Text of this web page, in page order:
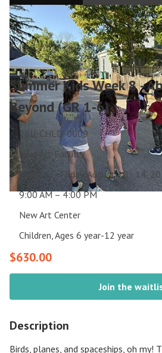
Summer Kids Week 8 -
Beyond (GR 1-6)
26U-CHLD-0009
New Art Faculty
Monday – Friday, August 10 - 14,
9:00 AM – 4:00 PM
New Art Center
Children, Ages 6 year-12 year
$630.00
Join the
Description
Birds, planes, and spaceships, oh